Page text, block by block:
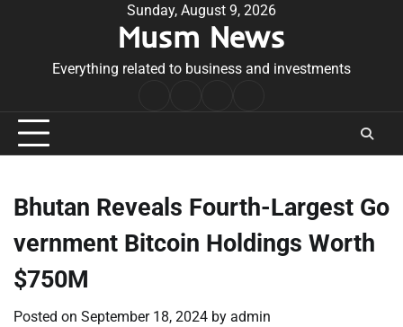
Sunday, August 9, 2026
Musm News
Everything related to business and investments
Conditions
Bhutan Reveals Fourth-Largest Go
vernment Bitcoin Holdings Worth
$750M
Posted on September 18, 2024 by admin